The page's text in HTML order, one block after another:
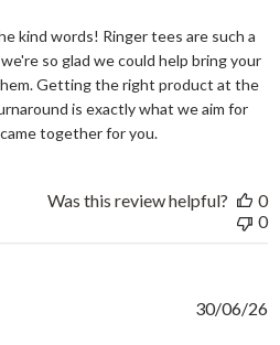
kind words! Ringer tees are such a
so glad we could help bring your
Getting the right product at the
is exactly what we aim for
together for you.
Was this review helpful?
0
0
30/06/26